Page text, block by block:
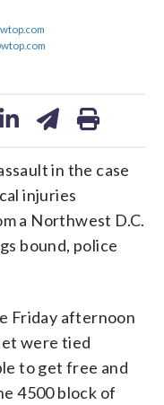
on on
in the case
injuries
a Northwest D.C.
bound, police
Friday afternoon
were tied
to get free and
4500 block of